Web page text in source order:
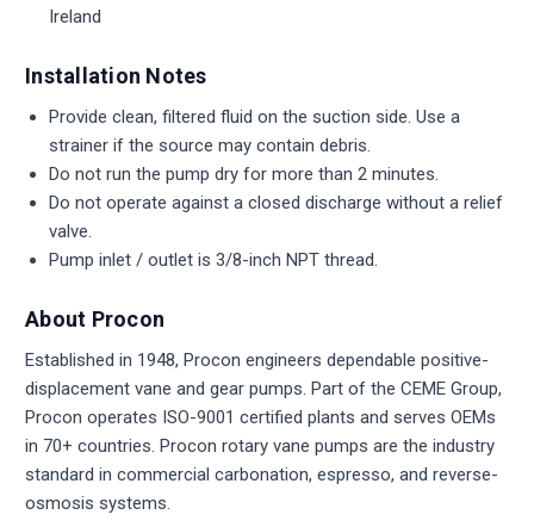
Ireland
Installation Notes
Provide clean, filtered fluid on the suction side. Use a
strainer if the source may contain debris.
Do not run the pump dry for more than 2 minutes.
Do not operate against a closed discharge without a relief
valve.
Pump inlet / outlet is 3/8-inch NPT thread.
About Procon
Established in 1948, Procon engineers dependable positive-
displacement vane and gear pumps. Part of the CEME Group,
Procon operates ISO-9001 certified plants and serves OEMs
in 70+ countries. Procon rotary vane pumps are the industry
standard in commercial carbonation, espresso, and reverse-
osmosis systems.